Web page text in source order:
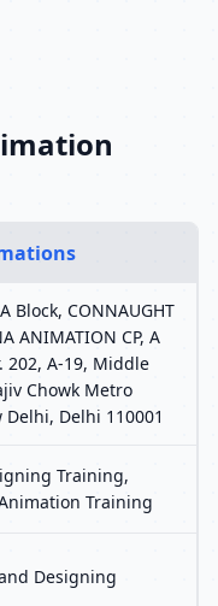
Block, CONNAUGHT
ANIMATION CP, A
202, A-19, Middle
Chowk Metro
Delhi 110001
Training,
Training
Designing